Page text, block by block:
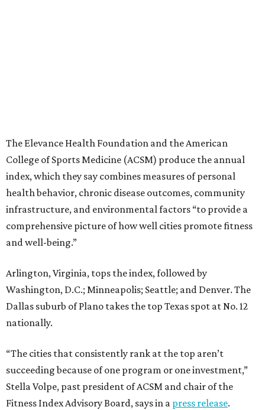
The Elevance Health Foundation and the American
College of Sports Medicine (ACSM) produce the annual
index, which they say combines measures of personal
health behavior, chronic disease outcomes, community
infrastructure, and environmental factors “to provide a
comprehensive picture of how well cities promote fitness
and well-being.”
Arlington, Virginia, tops the index, followed by
Washington, D.C.; Minneapolis; Seattle; and Denver. The
Dallas suburb of Plano takes the top Texas spot at No. 12
nationally.
“The cities that consistently rank at the top aren’t
succeeding because of one program or one investment,”
Stella Volpe, past president of ACSM and chair of the
Fitness Index Advisory Board, says in a press release.